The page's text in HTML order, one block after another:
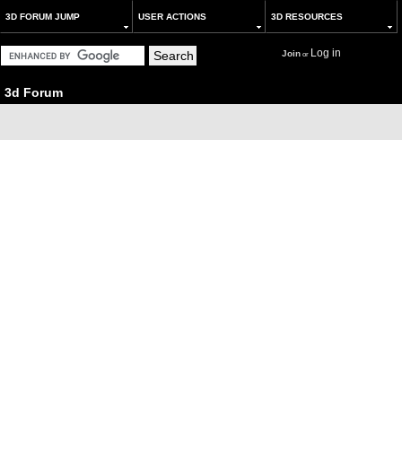
3D FORUM JUMP USER ACTIONS 3D RESOURCES
Joinor Log in
3d Forum